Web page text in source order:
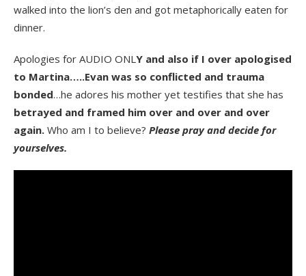
walked into the lion’s den and got metaphorically eaten for
dinner.
Apologies for AUDIO ONLY and also if I over apologised
to Martina…..Evan was so conflicted and trauma
bonded…he adores his mother yet testifies that she has
betrayed and framed him over and over and over
again. Who am I to believe? Please pray and decide for
yourselves.